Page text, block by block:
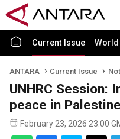
Current Issue World
ANTARA Current Issue
UNHRC Session:
peace in
February 23, 2026 23:00